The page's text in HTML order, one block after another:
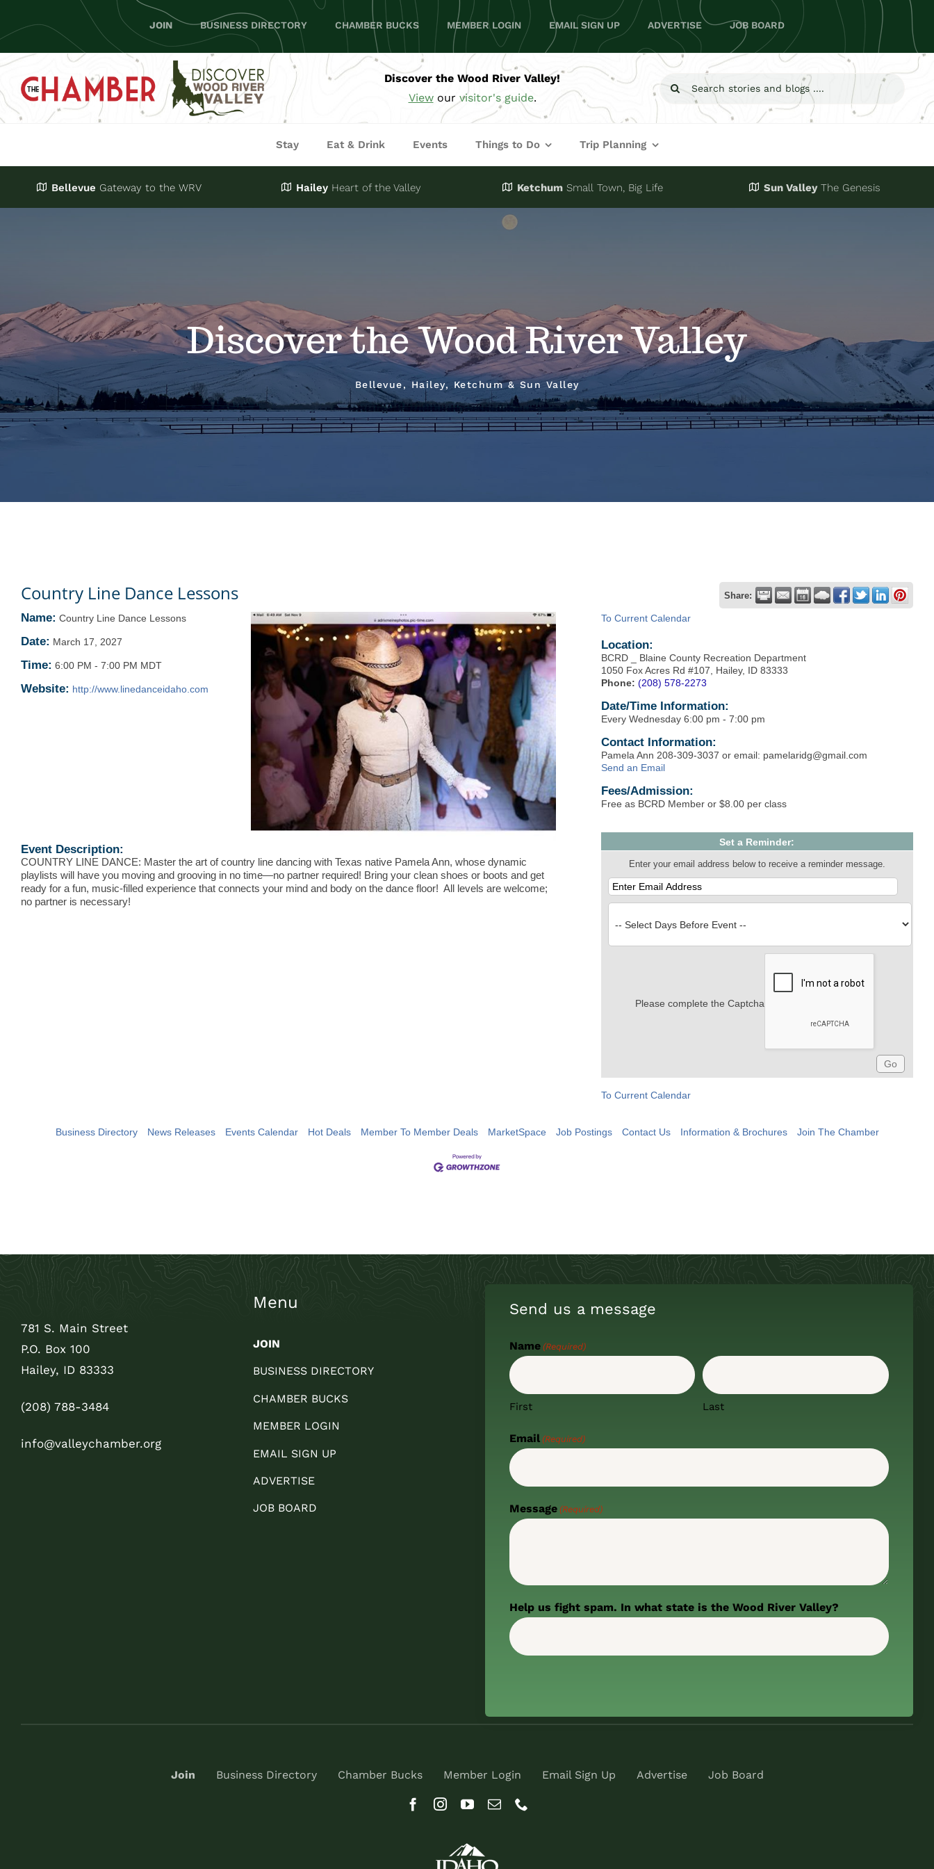
to
content
JOIN BUSINESS DIRECTORY CHAMBER BUCKS MEMBER LOGIN EMAIL SIGN UP ADVERTISE JOB BOARD
Discover the Wood River Valley!
Viewour visitor's guide.
Search
Stay Eat & Drink Events Things to Do Trip Planning
Bellevue Gateway to the WRV HaileyHeart of the Valley Ketchum Small Town, Big Life Sun ValleyThe Genesis
Discover the Wood River Valley
Bellevue, Hailey, Ketchum & Sun Valley
Country Line Dance Lessons Share:
Name: Country Line Dance Lessons
Date: March 17, 2027
Time: 6:00 PM - 7:00 PM MDT
Website: http://www.linedanceidaho.com
Event Description:
COUNTRY LINE DANCE: Master the art of country line dancing with Texas native Pamela Ann, whose dynamic
playlists will have you moving and grooving in no time—no partner required! Bring your clean shoes or boots and get
ready for a fun, music-filled experience that connects your mind and body on the dance floor! All levels are welcome;
no partner is necessary!
To Current Calendar
Location:
BCRD _ Blaine County Recreation Department
1050 Fox Acres Rd #107, Hailey, ID 83333
Phone: (208) 578-2273
Date/Time Information:
Every Wednesday 6:00 pm - 7:00 pm
Contact Information:
Pamela Ann 208-309-3037 or email: pamelaridg@gmail.com
Send an Email
Fees/Admission:
Free as BCRD Member or $8.00 per class
Set a Reminder:
Enter your email address below to receive a reminder message.
Please complete the Captcha
To Current Calendar
Business Directory News Releases Events Calendar Hot Deals Member To Member Deals MarketSpace Job Postings Contact Us Information & Brochures Join The Chamber
781 S. Main Street
P.O. Box 100
Hailey, ID 83333
(208) 788-3484
info@valleychamber.org
Menu
JOIN
BUSINESS DIRECTORY
CHAMBER BUCKS
MEMBER LOGIN
EMAIL SIGN UP
ADVERTISE
JOB BOARD
Send us a message
Name (Required)
First Last
Email (Required)
Message (Required)
Help us fight spam. In what state is the Wood River Valley?
Join Business Directory Chamber Bucks Member Login Email Sign Up Advertise Job Board